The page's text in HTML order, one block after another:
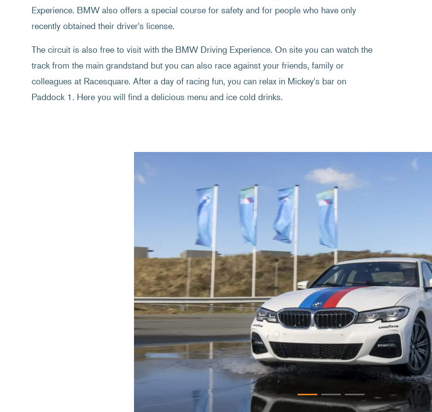
Experience. BMW also offers a special course for safety and for people who have only
recently obtained their driver's license.
The circuit is also free to visit with the BMW Driving Experience. On site you can watch the
track from the main grandstand but you can also race against your friends, family or
colleagues at Racesquare. After a day of racing fun, you can relax in Mickey's bar on
Paddock 1. Here you will find a delicious menu and ice cold drinks.